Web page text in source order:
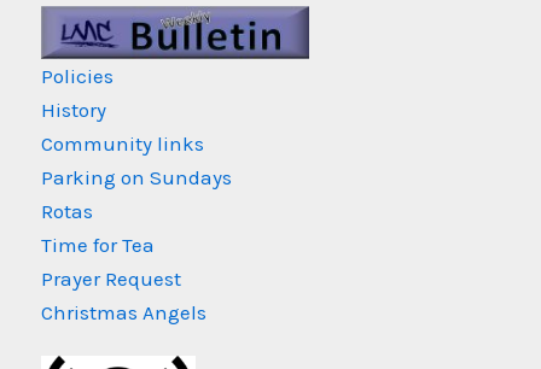
Policies
History
Community links
Parking on Sundays
Rotas
Time for Tea
Prayer Request
Christmas Angels